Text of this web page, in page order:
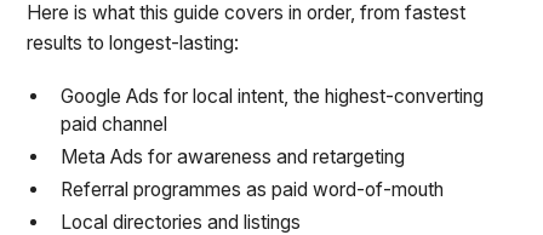
Here is what this guide covers in order, from fastest
results to longest-lasting:
Google Ads for local intent, the highest-converting
paid channel
Meta Ads for awareness and retargeting
Referral programmes as paid word-of-mouth
Local directories and listings